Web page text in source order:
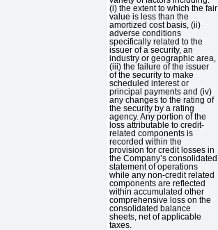
(i) the extent to which the fair
value is less than the
amortized cost basis, (ii)
adverse conditions
specifically related to the
issuer of a security, an
industry or geographic area,
(iii) the failure of the issuer
of the security to make
scheduled interest or
principal payments and (iv)
any changes to the rating of
the security by a rating
agency. Any portion of the
loss attributable to credit-
related components is
recorded within the
provision for credit losses in
the Company’s consolidated
statement of operations
while any non-credit related
components are reflected
within accumulated other
comprehensive loss on the
consolidated balance
sheets, net of applicable
taxes.